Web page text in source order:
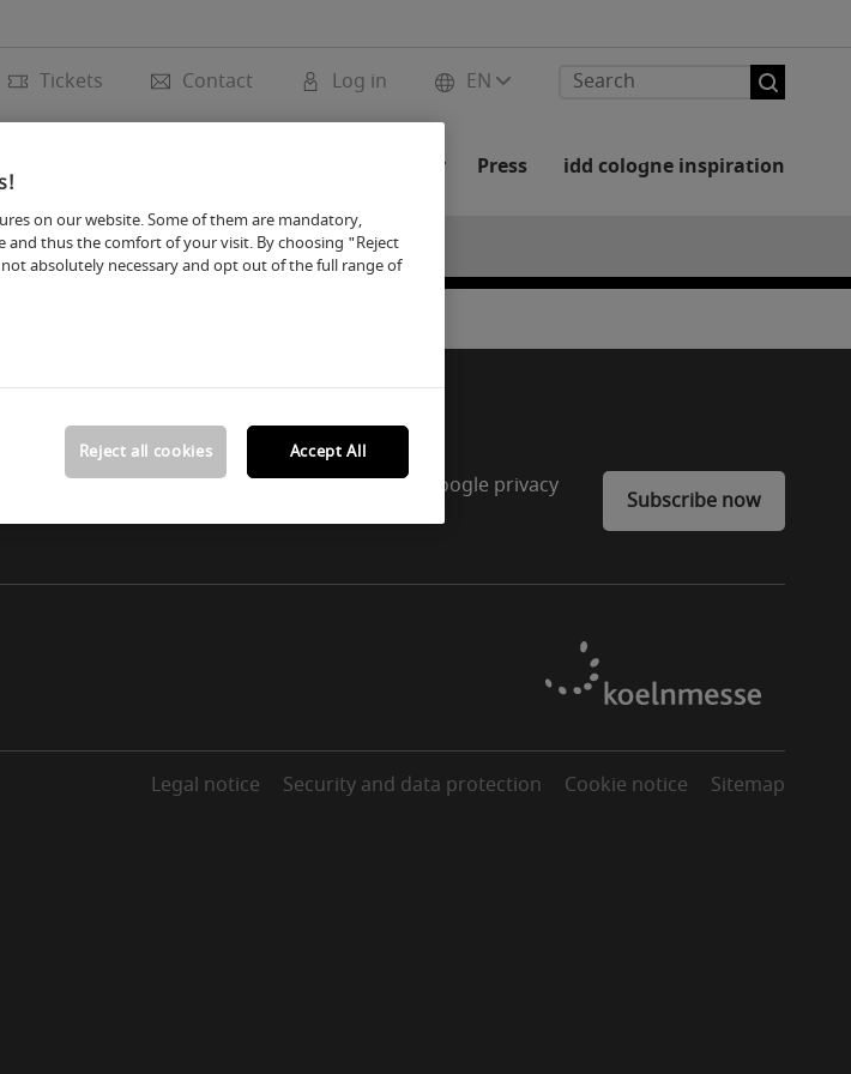
EN
Log in
Contact
Tickets
Exhibitors and Partner Press idd cologne inspiration
is protected by Google reCAPTCHA. The Google privacy
Subscribe now
Legal notice Security and data protection Cookie notice Sitemap
on our website. Some of them are mandatory,
thus the comfort of your visit. By choosing "Reject
absolutely necessary and opt out of the full range of
Reject all cookies Accept All